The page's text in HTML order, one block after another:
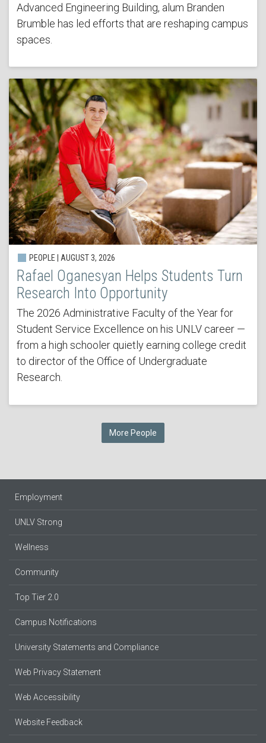
Advanced Engineering Building, alum Branden
Brumble has led efforts that are reshaping campus
spaces.
PEOPLE | AUGUST 3, 2026
Rafael Oganesyan Helps Students Turn
Research Into Opportunity
The 2026 Administrative Faculty of the Year for
Student Service Excellence on his UNLV career —
from a high schooler quietly earning college credit
to director of the Office of Undergraduate
Research.
More People
Employment
UNLV Strong
Wellness
Community
Top Tier 2.0
Campus Notifications
University Statements and Compliance
Web Privacy Statement
Web Accessibility
Website Feedback